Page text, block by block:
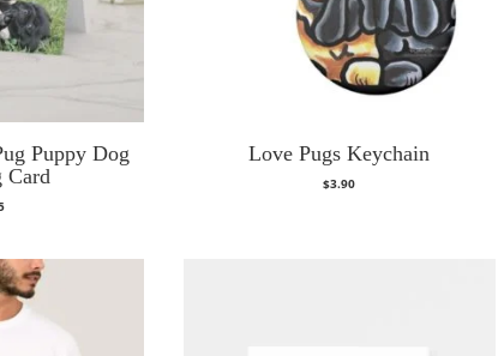
Puppy Dog
Card
Love Pugs Keychain
$3.90